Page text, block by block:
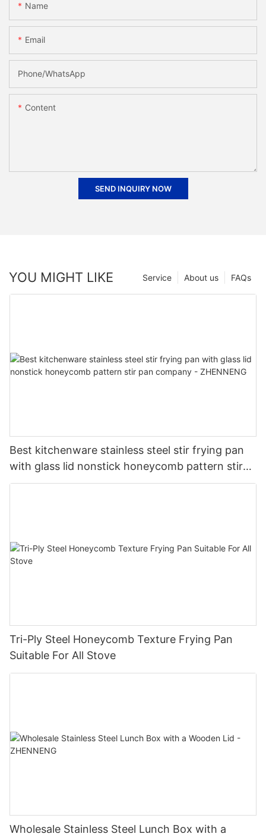
Name
Email
Phone/whatsApp
Content
SEND INQUIRY NOW
YOU MIGHT LIKE FAQs
About us
Service
Best kitchenware stainless steel stir frying pan
with glass lid nonstick honeycomb pattern stir
pan company - ZHENNENG
Tri-Ply Steel Honeycomb Texture Frying Pan
Suitable For All Stove
Wholesale Stainless Steel Lunch Box with a